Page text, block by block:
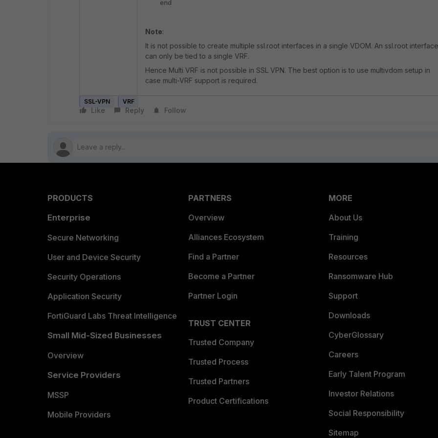
end
Note:
It is not possible to create multiple ssl.root interfaces in a single VDOM. An ssl.root interface
can only be tied to a single VRF.
Hence Multi VRF is not possible in SSL VPN. The best option is to use multivdom setup in
case multi-VRF support is required.
SSL-VPN VRF
Like Reply Follow
PRODUCTS
Enterprise
Secure Networking
User and Device Security
Security Operations
Application Security
FortiGuard Labs Threat Intelligence
Small Mid-Sized Businesses
Overview
Service Providers
MSSP
Mobile Providers
PARTNERS
Overview
Alliances Ecosystem
Find a Partner
Become a Partner
Partner Login
TRUST CENTER
Trusted Company
Trusted Process
Trusted Partners
Product Certifications
MORE
About Us
Training
Resources
Ransomware Hub
Support
Downloads
CyberGlossary
Careers
Early Talent Program
Investor Relations
Social Responsibility
Sitemap